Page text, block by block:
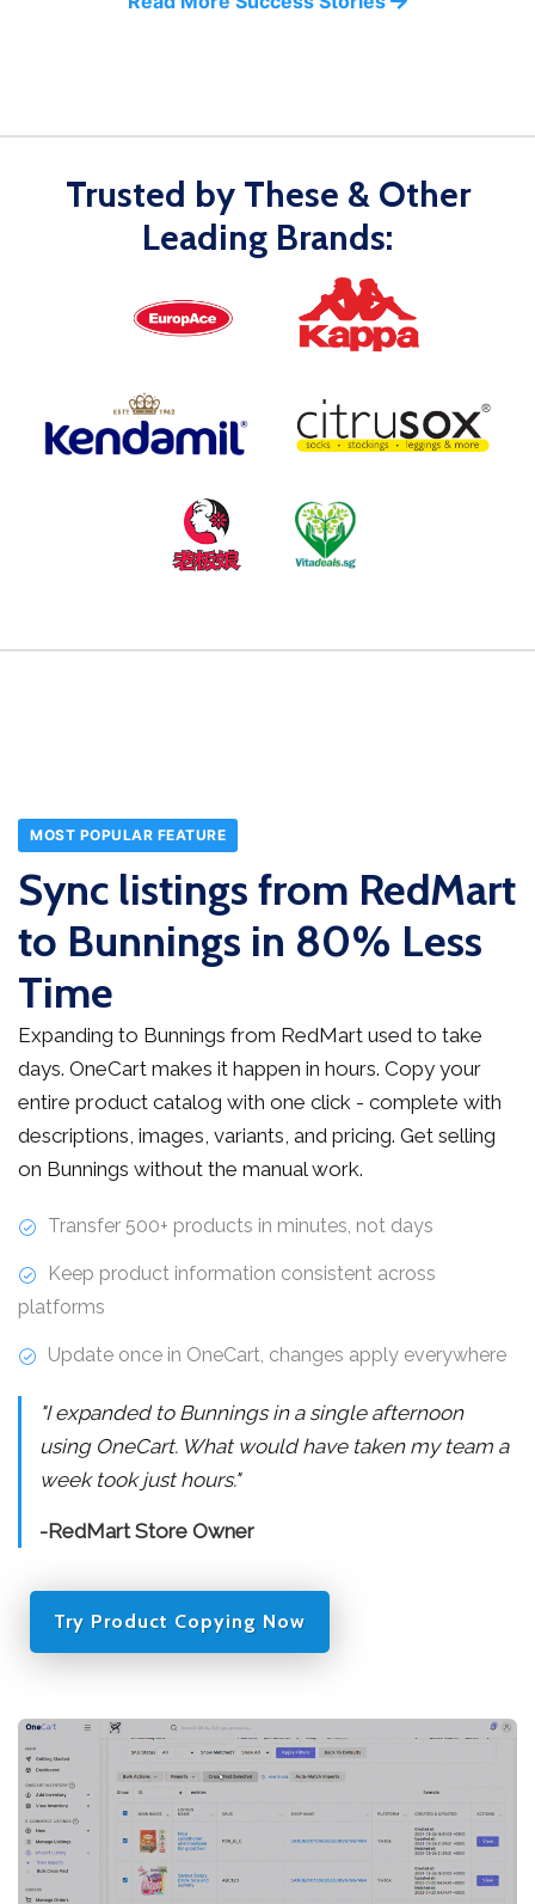
Trusted by These & Other
Leading Brands:
MOST POPULAR FEATURE
Sync listings from RedMart
to Bunnings in 80% Less
Time
Expanding to Bunnings from RedMart used to take
days. OneCart makes it happen in hours. Copy your
entire product catalog with one click - complete with
descriptions, images, variants, and pricing. Get selling
on Bunnings without the manual work.
Transfer 500+ products in minutes, not days
Keep product information consistent across
platforms
Update once in OneCart, changes apply everywhere
"I expanded to Bunnings in a single afternoon
using OneCart. What would have taken my team a
week took just hours."
-RedMart Store Owner
Try Product Copying Now